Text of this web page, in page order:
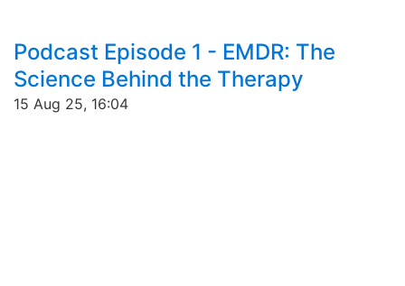
Podcast Episode 1 - EMDR: The
Science Behind the Therapy
15 Aug 25, 16:04